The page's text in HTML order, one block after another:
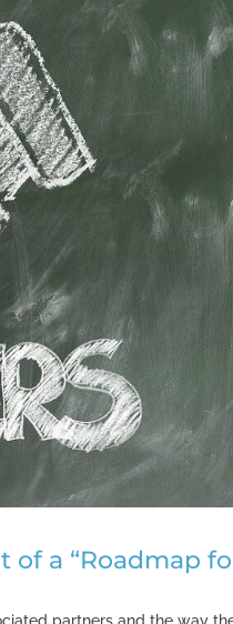
of a “Roadmap
partners and the way